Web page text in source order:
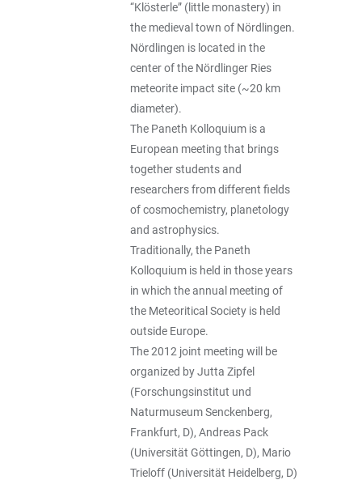
“Klösterle” (little monastery) in
the medieval town of Nördlingen.
Nördlingen is located in the
center of the Nördlinger Ries
meteorite impact site (~20 km
diameter).
The Paneth Kolloquium is a
European meeting that brings
together students and
researchers from different fields
of cosmochemistry, planetology
and astrophysics.
Traditionally, the Paneth
Kolloquium is held in those years
in which the annual meeting of
the Meteoritical Society is held
outside Europe.
The 2012 joint meeting will be
organized by Jutta Zipfel
(Forschungsinstitut und
Naturmuseum Senckenberg,
Frankfurt, D), Andreas Pack
(Universität Göttingen, D), Mario
Trieloff (Universität Heidelberg, D)